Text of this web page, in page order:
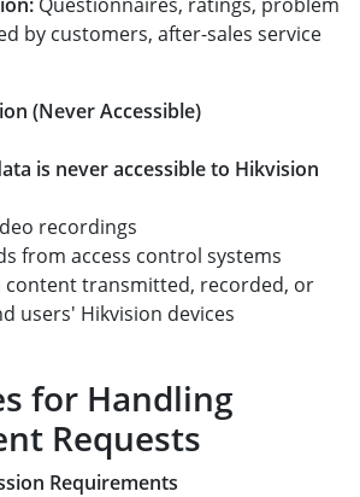
by customers, after-sales service
(Never Accessible)
is never accessible to Hikvision
recordings
from access control systems
content transmitted, recorded, or
users' Hikvision devices
for Handling
Requests
Requirements